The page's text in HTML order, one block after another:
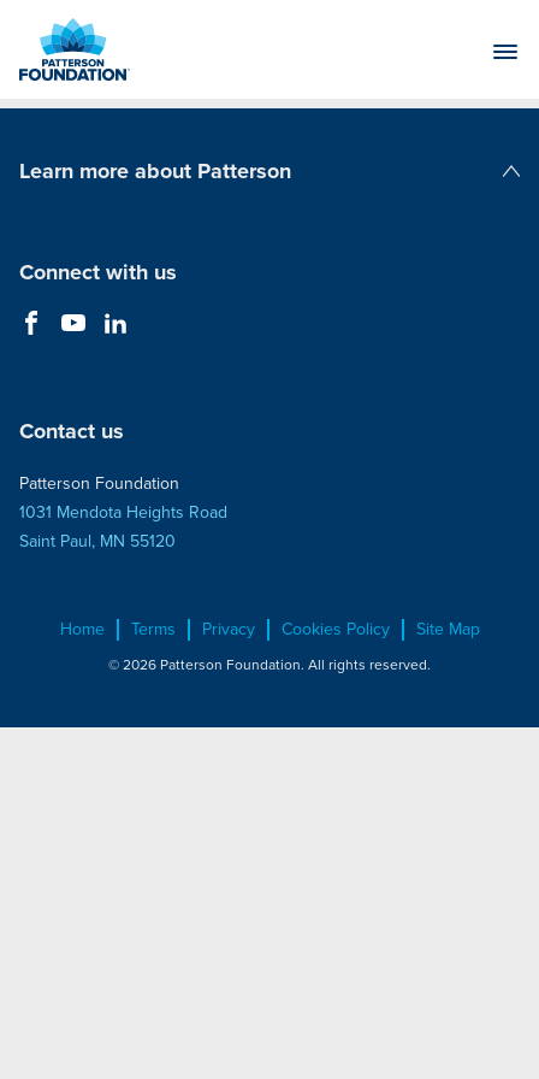
Main
Learn more about Patterson
Connect with us
Contact us
Patterson Foundation
1031 Mendota Heights Road
Saint Paul, MN 55120
Home Terms Privacy Cookies Policy Site Map
© 2026 Patterson Foundation. All rights reserved.